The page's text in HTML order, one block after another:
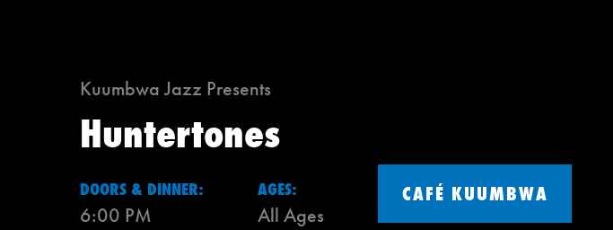
Kuumbwa Jazz Presents
Huntertones
DOORS & DINNER:
6:00 PM
AGES:
All Ages
CAFÉ KUUMBWA